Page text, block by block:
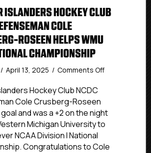
ISLANDERS HOCKEY CLUB
COLE
ROSEEN HELPS WMU
CHAMPIONSHIP
/ April 13, 2025 / Comments Offon
Club
NCDC
Defenseman
Crusberg-
Hockey Club NCDC
Cole Crusberg-Roseen
and was a +2 on the night
Michigan University to
NCAA Division I National
Congratulations to Cole